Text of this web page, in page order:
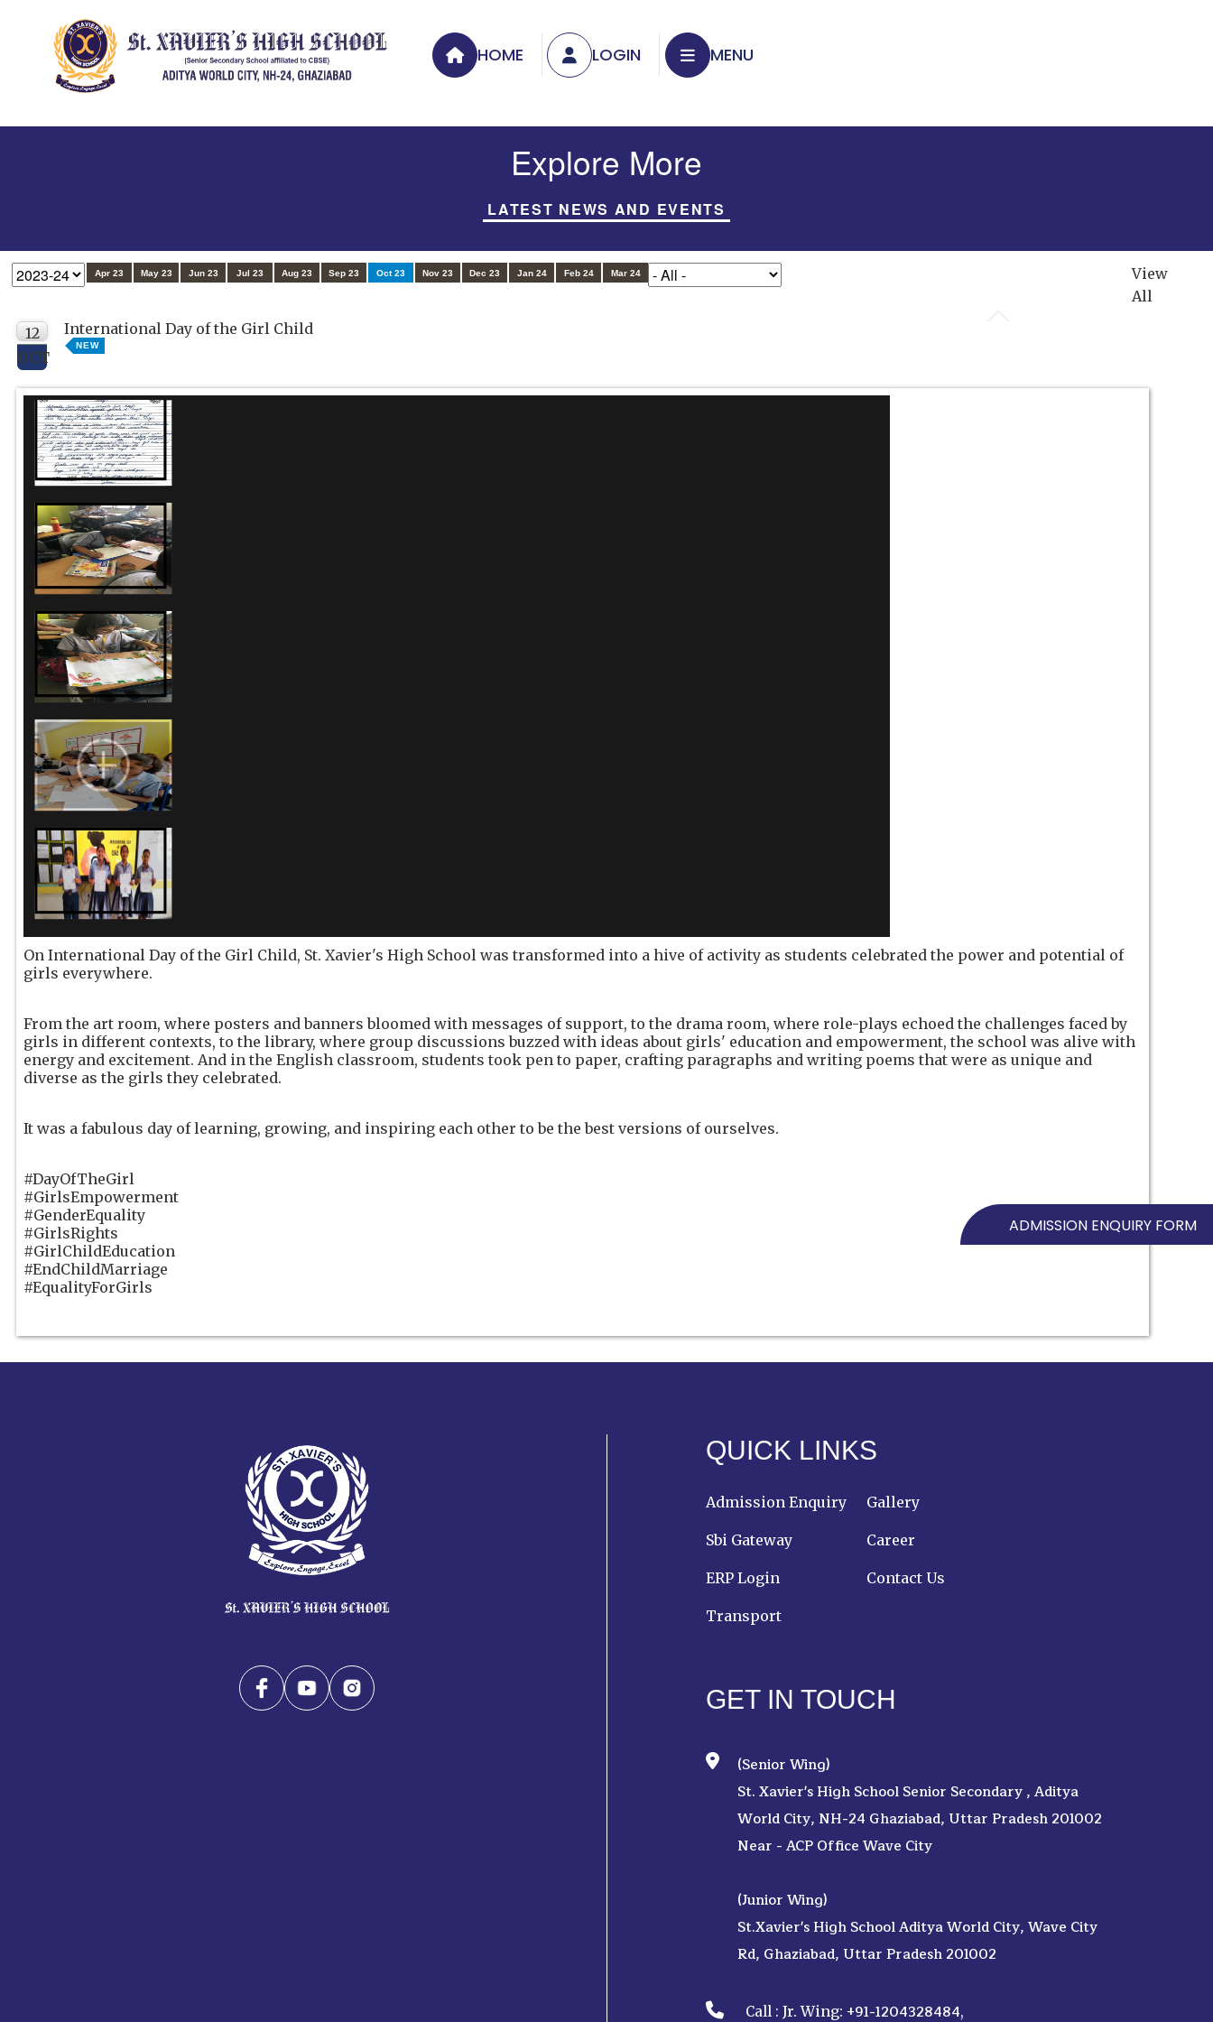
HOME LOGIN MENU
Explore More
LATEST NEWS AND EVENTS
View
All
Apr 23 May 23 Jun 23 Jul 23 Aug 23 Sep 23 Oct 23 Nov 23 Dec 23 Jan 24 Feb 24 Mar 24
12
OCT
International Day of the Girl Child
NEW
On International Day of the Girl Child, St. Xavier's High School was transformed into a hive of activity as students celebrated the power and potential of
girls everywhere.
From the art room, where posters and banners bloomed with messages of support, to the drama room, where role-plays echoed the challenges faced by
girls in different contexts, to the library, where group discussions buzzed with ideas about girls' education and empowerment, the school was alive with
energy and excitement. And in the English classroom, students took pen to paper, crafting paragraphs and writing poems that were as unique and
diverse as the girls they celebrated.
It was a fabulous day of learning, growing, and inspiring each other to be the best versions of ourselves.
#DayOfTheGirl
#GirlsEmpowerment
#GenderEquality
#GirlsRights
#GirlChildEducation
#EndChildMarriage
#EqualityForGirls
QUICK LINKS
Admission Enquiry Gallery
Sbi Gateway Career
ERP Login Contact Us
Transport
GET IN TOUCH
(Senior Wing)
St. Xavier's High School Senior Secondary , Aditya
World City, NH-24 Ghaziabad, Uttar Pradesh 201002
Near - ACP Office Wave City
(Junior Wing)
St.Xavier's High School Aditya World City, Wave City
Rd, Ghaziabad, Uttar Pradesh 201002
Call : Jr. Wing: +91-1204328484,
ADMISSION ENQUIRY FORM